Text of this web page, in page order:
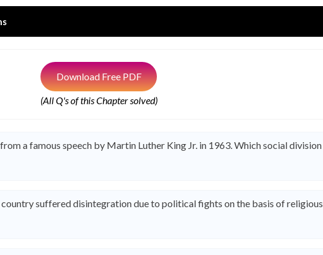
Download Free PDF
(All Q's of this Chapter solved)
a famous speech by Martin Luther King Jr. in 1963. Which social division
suffered disintegration due to political fights on the basis of religious